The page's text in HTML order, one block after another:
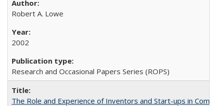
Robert A. Lowe
2002
Research and Occasional Papers Series (ROPS)
The Role and Experience of Inventors and Start-ups in